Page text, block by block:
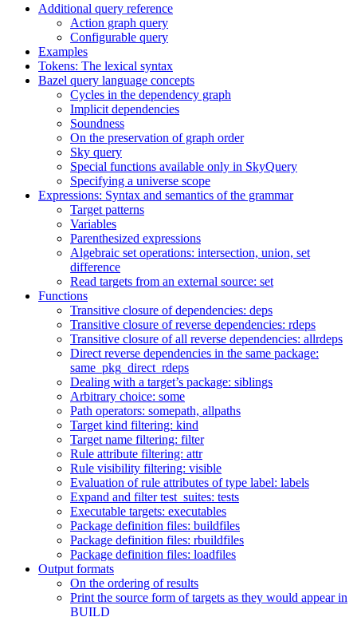
Additional query reference
Action graph query
Configurable query
Examples
Tokens: The lexical syntax
Bazel query language concepts
Cycles in the dependency graph
Implicit dependencies
Soundness
On the preservation of graph order
Sky query
Special functions available only in SkyQuery
Specifying a universe scope
Expressions: Syntax and semantics of the grammar
Target patterns
Variables
Parenthesized expressions
Algebraic set operations: intersection, union, set
difference
Read targets from an external source: set
Functions
Transitive closure of dependencies: deps
Transitive closure of reverse dependencies: rdeps
Transitive closure of all reverse dependencies: allrdeps
Direct reverse dependencies in the same package:
same_pkg_direct_rdeps
Dealing with a target’s package: siblings
Arbitrary choice: some
Path operators: somepath, allpaths
Target kind filtering: kind
Target name filtering: filter
Rule attribute filtering: attr
Rule visibility filtering: visible
Evaluation of rule attributes of type label: labels
Expand and filter test_suites: tests
Executable targets: executables
Package definition files: buildfiles
Package definition files: rbuildfiles
Package definition files: loadfiles
Output formats
On the ordering of results
Print the source form of targets as they would appear in
BUILD